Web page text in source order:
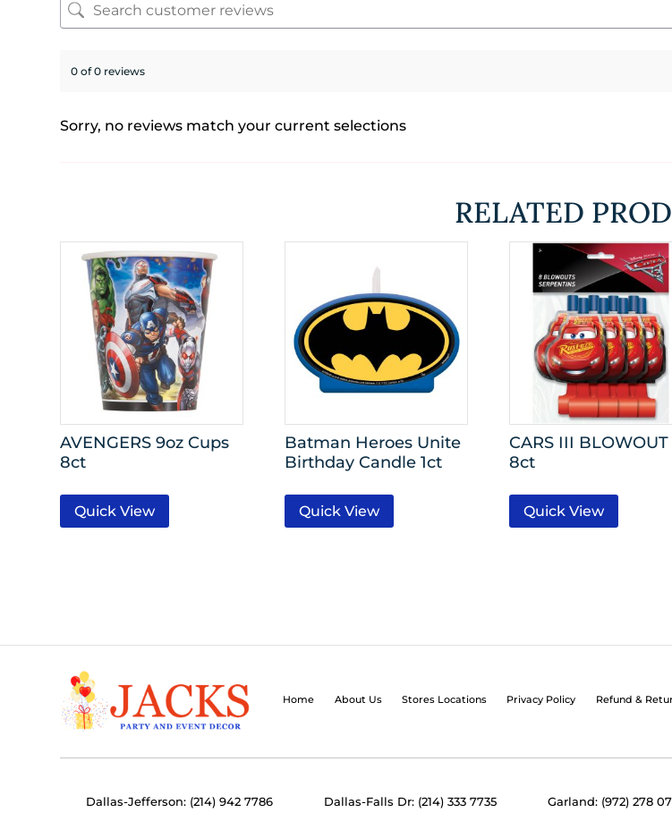
0 of 0 reviews
Sorry, no reviews match your current selections
RELATED
AVENGERS 9oz Cups
8ct
Quick View
Batman Heroes Unite
Birthday Candle 1ct
Quick View
CARS III BLOWOUT
8ct
Quick View
Home About Us Stores Locations Privacy Policy Refund &
Dallas-Jefferson: (214) 942 7786 Dallas-Falls Dr: (214) 333 7735 Garland: (972) 278